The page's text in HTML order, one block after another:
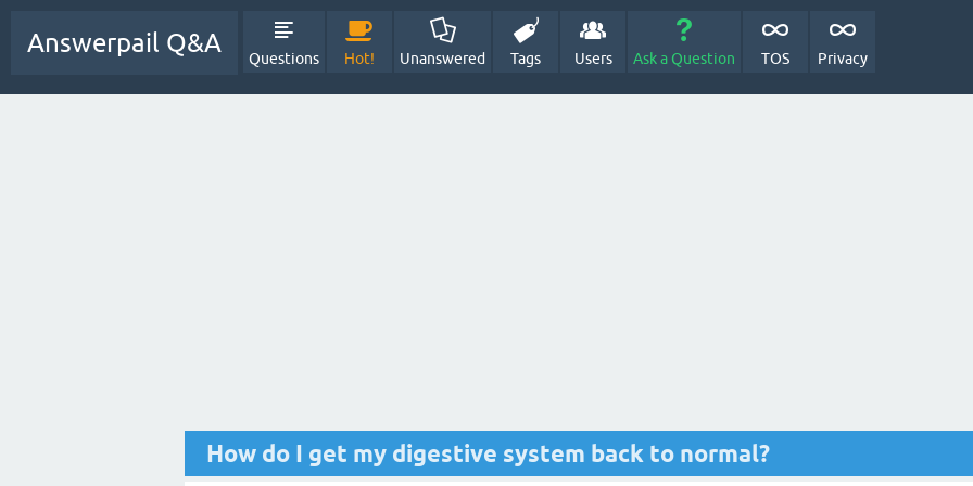
Answerpail Q&A
Questions Hot! Unanswered Tags Users Ask a Question TOS Privacy
How do I get my digestive system back to normal?